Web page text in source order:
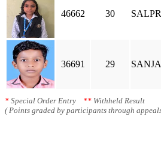
46662 30
36691 29
* Special Order Entry ** Withheld Result
( Points graded by participants through